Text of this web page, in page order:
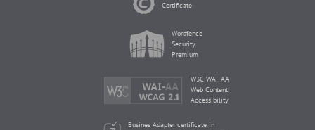
Certificate
Wordfence
Security
Premium
W3C WAI-AA
Web Content
Accessibility
Busines Adapter certificate in